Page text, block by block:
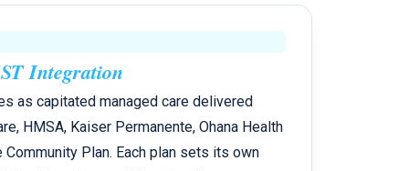
Integration
as capitated managed care delivered
HMSA, Kaiser Permanente, Ohana Health
Community Plan. Each plan sets its own